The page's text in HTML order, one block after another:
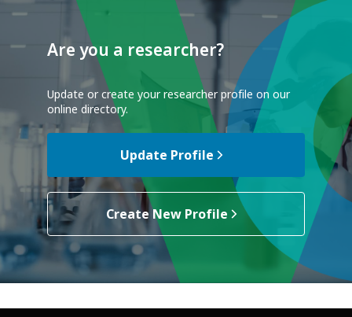
Are you a researcher?
Update or create your researcher profile on our
online directory.
Update Profile
Create New Profile